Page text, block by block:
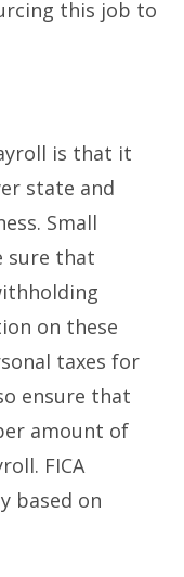
this job to
is that it
state and
Small
sure that
on these
taxes for
ensure that
amount of
FICA
based on